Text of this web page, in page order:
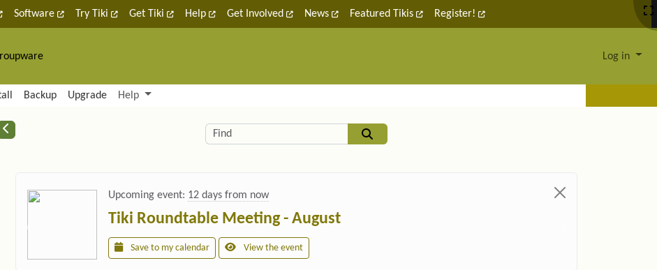
Software Try Tiki Get Tiki Help Get Involved News Featured Tikis Register!
Log in
functionality and content
Backup Upgrade Help
Related content Find
Upcoming event: 12 days from now
Tiki Roundtable Meeting - August
Save to my calendar View the event
(left side)